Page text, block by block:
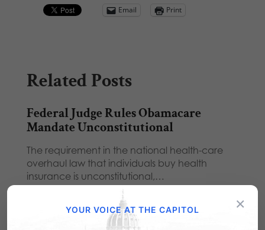
Email Print
Related Posts
Federal Judge Rules Obamacare
Mandate Unconstitutional
The requirement in the national health-care
overhaul law that individuals buy health
insurance is unconstitutional,…
Contraception Mandate - About the
Constitution, Not Contraception
×
YOUR VOICE AT THE CAPITOL